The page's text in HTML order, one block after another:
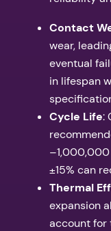
Contact
wear,
eventual
in lifespan
Cycle Life:
–1,000,000
±15% can
Thermal
expansion
account for